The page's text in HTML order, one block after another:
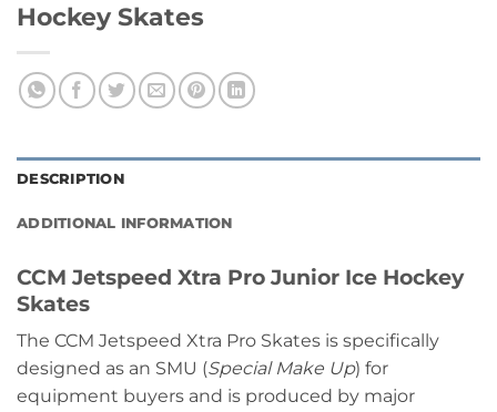
Hockey Skates
DESCRIPTION
ADDITIONAL INFORMATION
CCM Jetspeed Xtra Pro Junior Ice Hockey
Skates
The CCM Jetspeed Xtra Pro Skates is specifically
designed as an SMU (Special Make Up) for
equipment buyers and is produced by major